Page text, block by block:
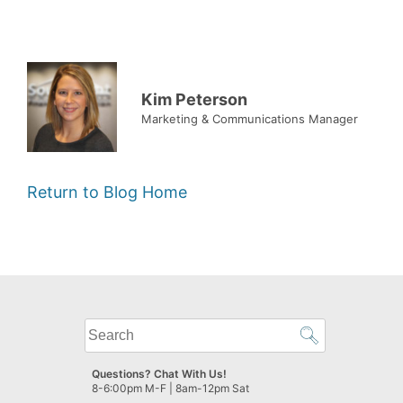
Kim Peterson
Marketing & Communications Manager
Return to Blog Home
What
can
we
help
Questions? Chat With Us!
8-6:00pm M-F | 8am-12pm Sat